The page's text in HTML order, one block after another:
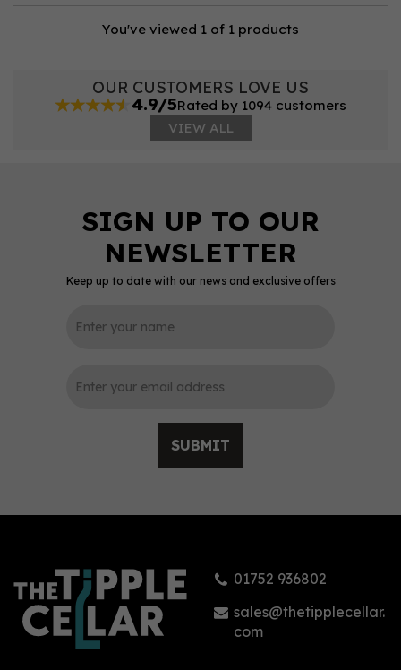
You've viewed 1 of 1 products
OUR CUSTOMERS LOVE US
4.9/5Rated by 1094 customers
VIEW ALL
Keep up to date with our news and exclusive offers
SUBMIT
01752 936802
sales@thetipplecellar.
com